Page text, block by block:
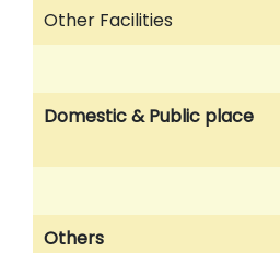
Other Facilities
Domestic & Public place
Others